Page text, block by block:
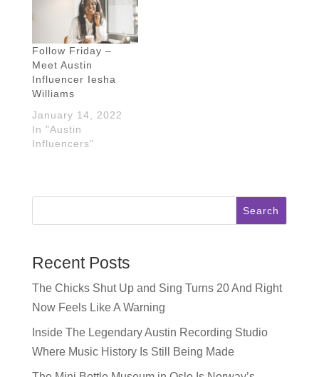
Parker from The
Honest Shruth!
Shruthi was born in
India, raised in
Dallas, and has
been in Austin for
11 years…
Follow Friday –
Meet Austin
Influencer Iesha
Williams
January 14, 2022
In "Austin
Influencers"
Search
Recent Posts
The Chicks Shut Up and Sing Turns 20 And Right
Now Feels Like A Warning
Inside The Legendary Austin Recording Studio
Where Music History Is Still Being Made